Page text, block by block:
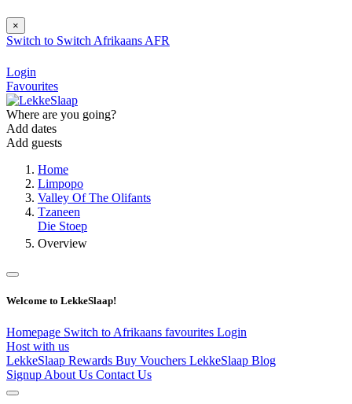
×
Switch to Switch Afrikaans AFR
Login
Favourites
Where are you going?
Add dates
Add guests
Home
Limpopo
Valley Of The Olifants
Tzaneen
Die Stoep
Overview
Welcome to LekkeSlaap!
Homepage Switch to Afrikaans favourites Login
Host with us
LekkeSlaap Rewards Buy Vouchers LekkeSlaap Blog
Signup About Us Contact Us